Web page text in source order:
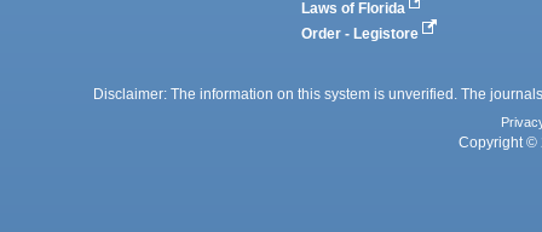
Laws of Florida
Order - Legistore
Disclaimer: The information on this system is unverified. The
Copyright ©